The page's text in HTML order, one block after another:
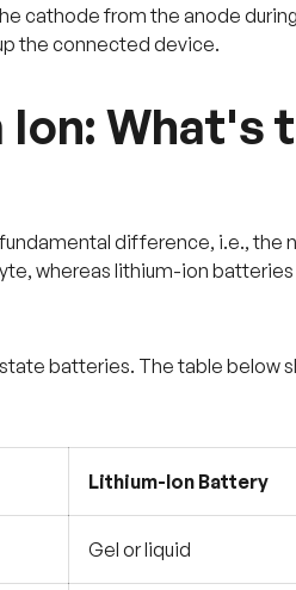
cathode from the anode
the connected device.
What's
difference, i.e., the
whereas lithium-ion batteries
batteries. The table below
Lithium-Ion Battery
Gel or liquid